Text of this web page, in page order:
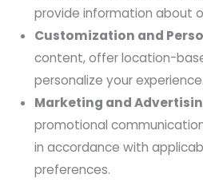
provide information about
Customization and
content, offer location-
personalize your experience.
Marketing and
promotional
in accordance with
preferences.